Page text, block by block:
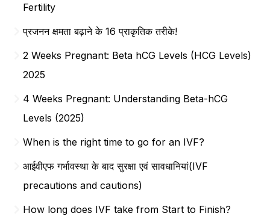
Fertility
प्रजनन क्षमता बढ़ाने के 16 प्राकृतिक तरीके!
2 Weeks Pregnant: Beta hCG Levels (HCG Levels)
2025
4 Weeks Pregnant: Understanding Beta-hCG
Levels (2025)
When is the right time to go for an IVF?
आईवीएफ गर्भावस्था के बाद सुरक्षा एवं सावधानियां(IVF
precautions and cautions)
How long does IVF take from Start to Finish?